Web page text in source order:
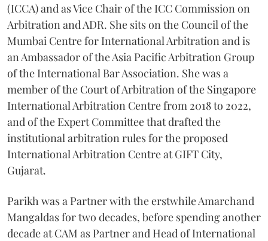
(ICCA) and as Vice Chair of the ICC Commission on
Arbitration and ADR. She sits on the Council of the
Mumbai Centre for International Arbitration and is
an Ambassador of the Asia Pacific Arbitration Group
of the International Bar Association. She was a
member of the Court of Arbitration of the Singapore
International Arbitration Centre from 2018 to 2022,
and of the Expert Committee that drafted the
institutional arbitration rules for the proposed
International Arbitration Centre at GIFT City,
Gujarat.
Parikh was a Partner with the erstwhile Amarchand
Mangaldas for two decades, before spending another
decade at CAM as Partner and Head of International